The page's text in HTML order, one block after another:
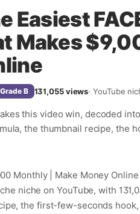
Easiest
Makes
Grade B 131,055views·YouTube
this video win, decoded
the thumbnail recipe, the
Monthly | Make Money
niche on YouTube, with
the first-few-seconds